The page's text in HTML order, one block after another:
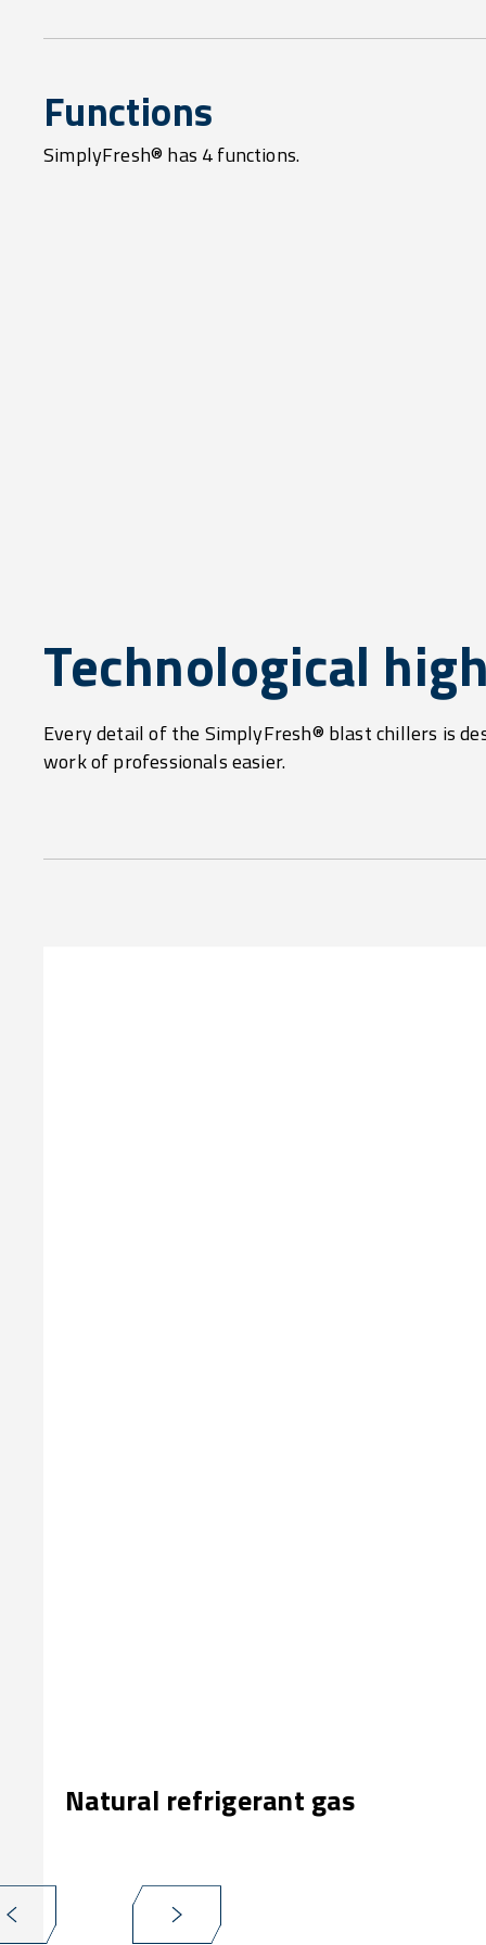
Functions
SimplyFresh® has 4 functions.
Technological
Every detail of the SimplyFresh® blast chillers is
work of professionals easier.
Natural refrigerant gas